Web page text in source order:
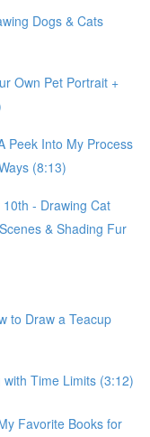
Dogs & Cats
Own Pet Portrait +
Peek Into My Process
(8:13)
- Drawing Cat
& Shading Fur
to Draw a Teacup
Time Limits (3:12)
Favorite Books for